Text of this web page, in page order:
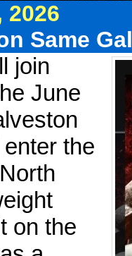
2026
Same
join
June
the
on the